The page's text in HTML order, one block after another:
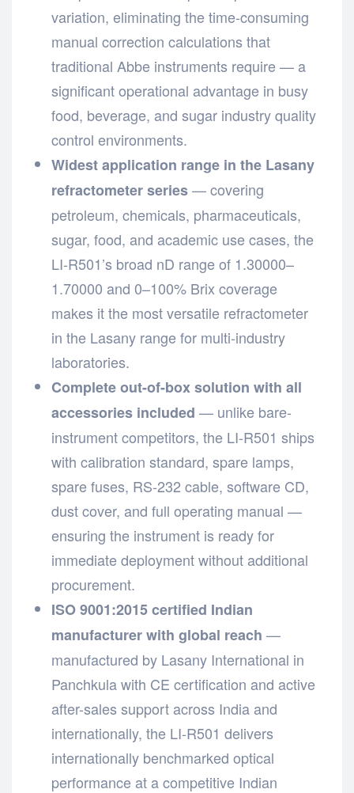
variation, eliminating the time-consuming
manual correction calculations that
traditional Abbe instruments require — a
significant operational advantage in busy
food, beverage, and sugar industry quality
control environments.
Widest application range in the Lasany
refractometer series— covering
petroleum, chemicals, pharmaceuticals,
sugar, food, and academic use cases, the
LI-R501’s broad nD range of 1.30000–
1.70000 and 0–100% Brix coverage
makes it the most versatile refractometer
in the Lasany range for multi-industry
laboratories.
Complete out-of-box solution with all
accessories included — unlike bare-
instrument competitors, the LI-R501 ships
with calibration standard, spare lamps,
spare fuses, RS-232 cable, software CD,
dust cover, and full operating manual —
ensuring the instrument is ready for
immediate deployment without additional
procurement.
ISO 9001:2015 certified Indian
manufacturer with global reach —
manufactured by Lasany International in
Panchkula with CE certification and active
after-sales support across India and
internationally, the LI-R501 delivers
internationally benchmarked optical
performance at a competitive Indian